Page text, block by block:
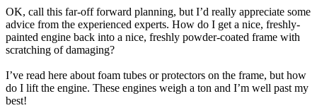
OK, call this far-off forward planning, but I’d really appreciate some
advice from the experienced experts. How do I get a nice, freshly-
painted engine back into a nice, freshly powder-coated frame with
scratching of damaging?
I’ve read here about foam tubes or protectors on the frame, but how
do I lift the engine. These engines weigh a ton and I’m well past my
best!